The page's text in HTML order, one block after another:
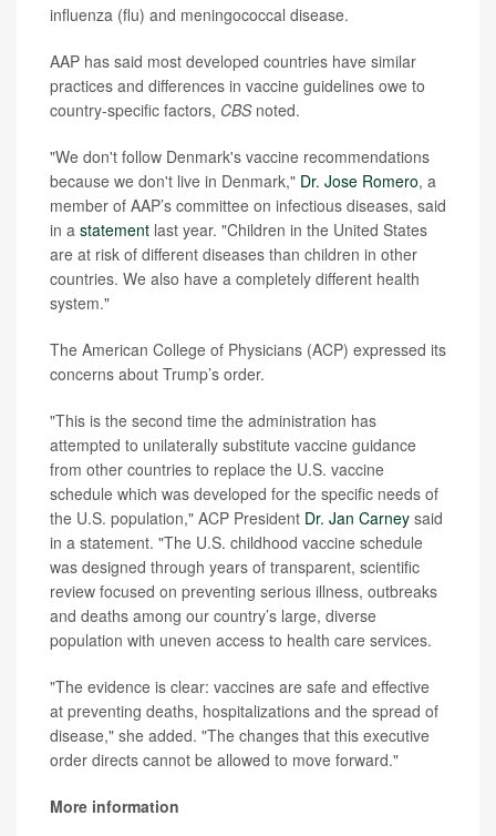
influenza (flu) and meningococcal disease.
AAP has said most developed countries have similar
practices and differences in vaccine guidelines owe to
country-specific factors, CBSnoted.
"We don't follow Denmark's vaccine recommendations
because we don't live in Denmark," Dr. Jose Romero, a
member of AAP’s committee on infectious diseases, said
in a statement last year. "Children in the United States
are at risk of different diseases than children in other
countries. We also have a completely different health
system."
The American College of Physicians (ACP) expressed its
concerns about Trump’s order.
"This is the second time the administration has
attempted to unilaterally substitute vaccine guidance
from other countries to replace the U.S. vaccine
schedule which was developed for the specific needs of
the U.S. population," ACP President Dr. Jan Carney said
in a statement. "The U.S. childhood vaccine schedule
was designed through years of transparent, scientific
review focused on preventing serious illness, outbreaks
and deaths among our country’s large, diverse
population with uneven access to health care services.
"The evidence is clear: vaccines are safe and effective
at preventing deaths, hospitalizations and the spread of
disease," she added. "The changes that this executive
order directs cannot be allowed to move forward."
More information